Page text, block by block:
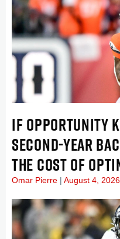
IF OPPORTUNITY
SECOND-YEAR
THE COST OF
Omar Pierre August 4, 2026